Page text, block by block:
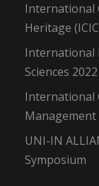
International
Heritage
International
Sciences
International
Management
UNI-IN
Symposium